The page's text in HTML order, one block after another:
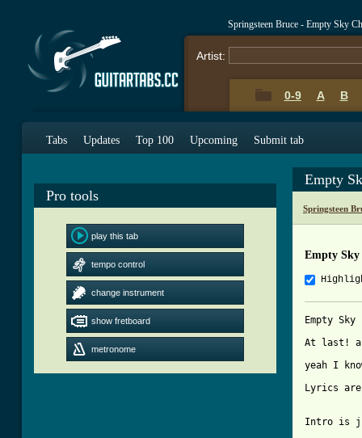
Springsteen Bruce - Empty Sky
Artist:
0-9 A B
Tabs Updates Top 100 Upcoming Submit tab
Pro tools
play this tab
tempo control
change instrument
show fretboard
metronome
Empty
Springsteen
Empty Sky
Empty
At last! a
yeah I
Lyrics
Intro is